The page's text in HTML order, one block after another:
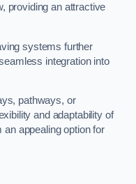
providing an attractive
systems further
integration into
pathways, or
and adaptability of
appealing option for